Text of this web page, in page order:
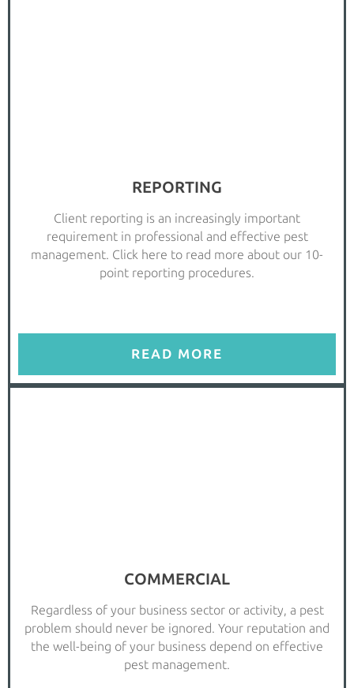
REPORTING
Client reporting is an increasingly important
requirement in professional and effective pest
management. Click here to read more about our 10-
point reporting procedures.
READ MORE
COMMERCIAL
Regardless of your business sector or activity, a pest
problem should never be ignored. Your reputation and
the well-being of your business depend on effective
pest management.